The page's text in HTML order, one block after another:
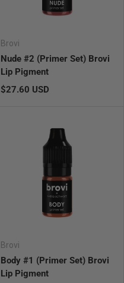
Brovi
Nude #2 (Primer Set) Brovi
Lip Pigment
Regular price
$27.60 USD
Brovi
Body #1 (Primer Set) Brovi
Lip Pigment